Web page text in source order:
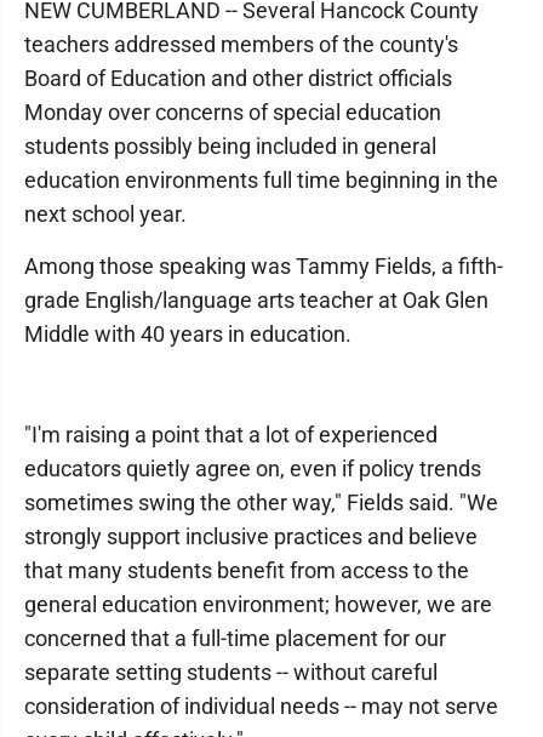
NEW CUMBERLAND -- Several Hancock County
teachers addressed members of the county's
Board of Education and other district officials
Monday over concerns of special education
students possibly being included in general
education environments full time beginning in the
next school year.
Among those speaking was Tammy Fields, a fifth-
grade English/language arts teacher at Oak Glen
Middle with 40 years in education.
"I'm raising a point that a lot of experienced
educators quietly agree on, even if policy trends
sometimes swing the other way," Fields said. "We
strongly support inclusive practices and believe
that many students benefit from access to the
general education environment; however, we are
concerned that a full-time placement for our
separate setting students -- without careful
consideration of individual needs -- may not serve